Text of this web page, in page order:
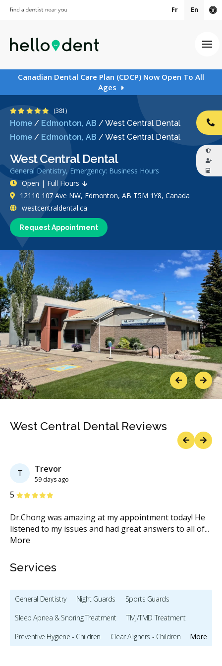
Fr En
Canadian Dental Care Plan (CDCP) Now Open To All
Ages
Home / Edmonton, AB /West Central Dental
Home / Edmonton, AB /West Central Dental
West Central Dental
General Dentistry, Emergency: Business Hours
4.9 Stars
(381)
Request Appointment
Open | Full Hours
12110 107 Ave NW, Edmonton, AB T5M 1Y8, Canada
westcentraldental.ca
PreviousNext
West Central Dental Reviews
T Trevor
59 days ago
5 Stars
Dr.Chong was amazing at my appointment today! He
listened to my issues and had great answers to all of...
More
Services
More
General Dentistry Night Guards
Sports Guards
Sleep Apnea & Snoring Treatment
TMJ/TMD Treatment
Preventive Hygiene - Children
Clear Aligners - Children